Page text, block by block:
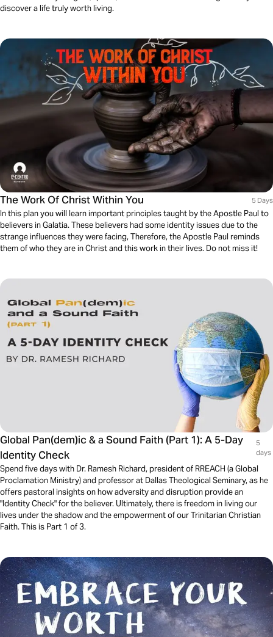
discover a life truly worth living.
The Work Of Christ Within You 5 Days
In this plan you will learn important principles taught by the Apostle Paul to
believers in Galatia. These believers had some identity issues due to the
strange influences they were facing, Therefore, the Apostle Paul reminds
them of who they are in Christ and this work in their lives. Do not miss it!
Global Pan(dem)ic & a Sound Faith (Part 1): A 5-Day
Identity Check
5
days
Spend five days with Dr. Ramesh Richard, president of RREACH (a Global
Proclamation Ministry) and professor at Dallas Theological Seminary, as he
offers pastoral insights on how adversity and disruption provide an
"Identity Check" for the believer. Ultimately, there is freedom in living our
lives under the shadow and the empowerment of our Trinitarian Christian
Faith. This is Part 1 of 3.